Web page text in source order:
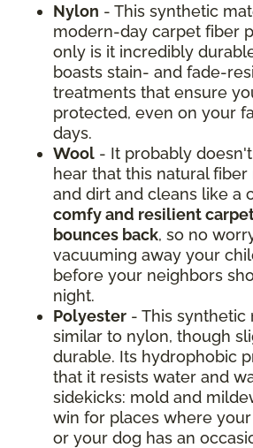
Nylon - This synthetic
modern-day carpet fiber
only is it incredibly
boasts stain- and fade-
treatments that ensure
protected, even on your
days.
Wool - It probably
hear that this natural
and dirt and cleans like a
comfy and resilient
bounces back, so no
vacuuming away your
before your neighbors
night.
Polyester - This synthetic
similar to nylon, though
durable. Its hydrophobic
that it resists water and
sidekicks: mold and
win for places where
or your dog has an